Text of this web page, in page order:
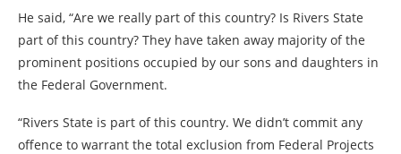
He said, “Are we really part of this country? Is Rivers State
part of this country? They have taken away majority of the
prominent positions occupied by our sons and daughters in
the Federal Government.
“Rivers State is part of this country. We didn’t commit any
offence to warrant the total exclusion from Federal Projects